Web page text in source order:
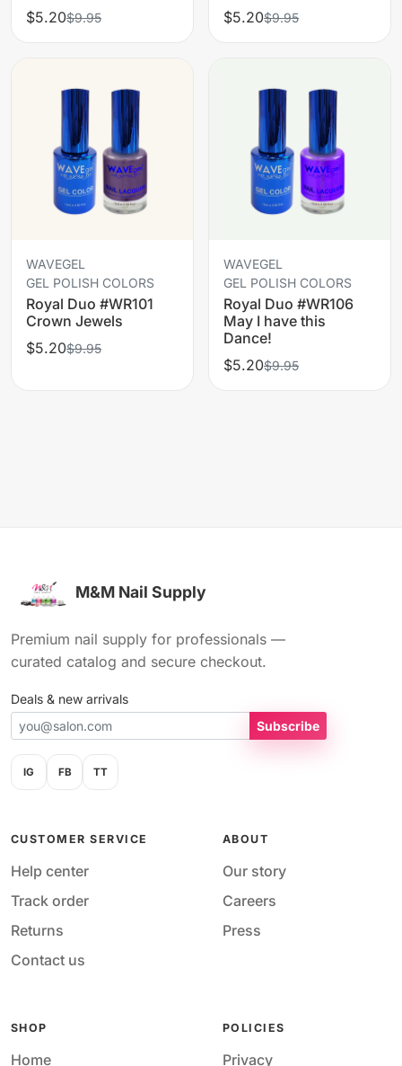
$5.20$9.95
$5.20$9.95
WAVEGEL
GEL POLISH COLORS
Royal Duo #WR101
Crown Jewels
$5.20$9.95
WAVEGEL
GEL POLISH COLORS
Royal Duo #WR106
May I have this
Dance!
$5.20$9.95
M&M Nail Supply
Premium nail supply for professionals —
curated catalog and secure checkout.
Deals & new arrivals
Subscribe
IG FB TT
CUSTOMER SERVICE
Help center
Track order
Returns
Contact us
ABOUT
Our story
Careers
Press
SHOP
Home
POLICIES
Privacy